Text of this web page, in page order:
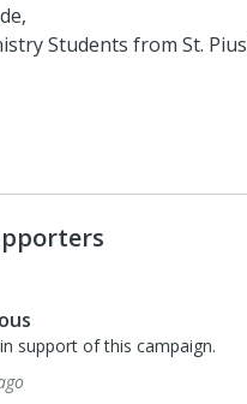
Students from St.
support of this campaign.